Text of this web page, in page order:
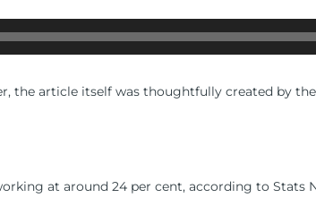
the article itself was thoughtfully created by
at around 24 per cent, according to Stats